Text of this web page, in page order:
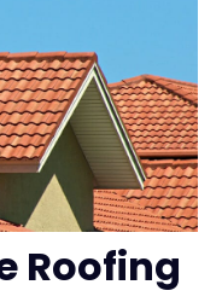
Roofing